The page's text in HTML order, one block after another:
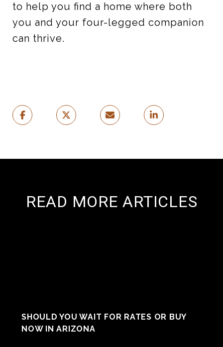
to help you find a home where both
you and your four-legged companion
can thrive.
READ MORE ARTICLES
SHOULD YOU WAIT FOR RATES OR BUY
NOW IN ARIZONA